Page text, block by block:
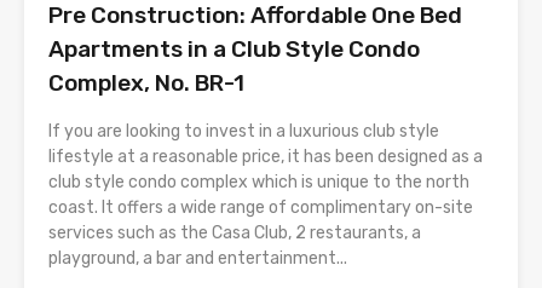
Pre Construction: Affordable One Bed
Apartments in a Club Style Condo
Complex, No. BR-1
If you are looking to invest in a luxurious club style
lifestyle at a reasonable price, it has been designed as a
club style condo complex which is unique to the north
coast. It offers a wide range of complimentary on-site
services such as the Casa Club, 2 restaurants, a
playground, a bar and entertainment...